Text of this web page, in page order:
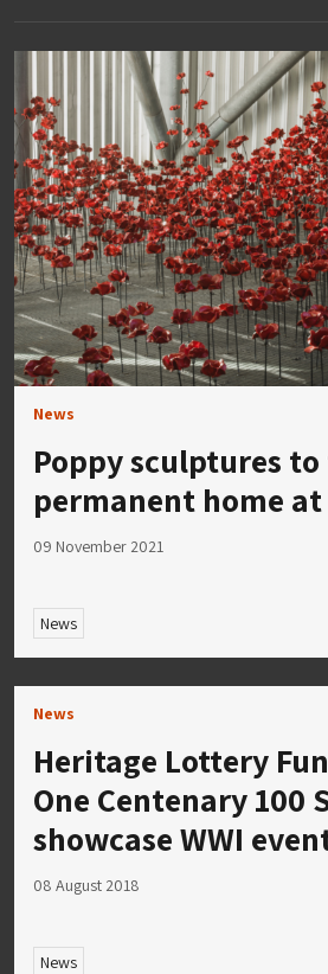
News
Poppy sculptures to
permanent home at
09 November 2021
News
News
Heritage Lottery
One Centenary 100
showcase WWI
08 August 2018
News